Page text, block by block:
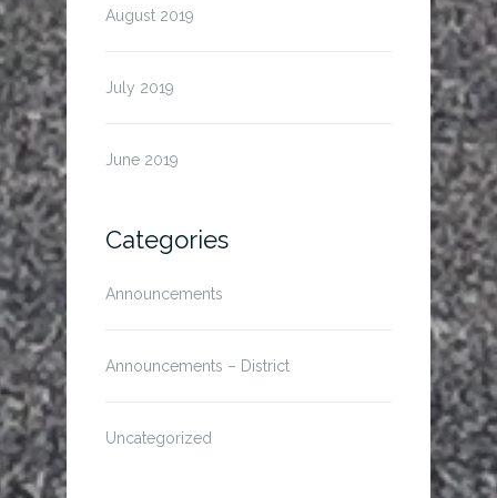
August 2019
July 2019
June 2019
Categories
Announcements
Announcements – District
Uncategorized